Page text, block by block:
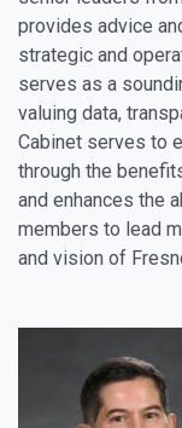
provides advice
strategic and
serves as a
valuing data,
Cabinet serves to
through the
and enhances the
members to lead
and vision of